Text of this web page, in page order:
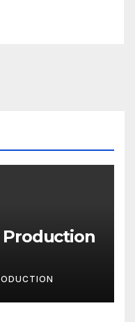
Production